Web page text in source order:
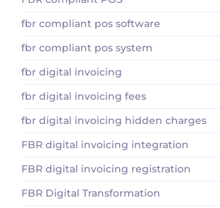
fbr compliant pos software
fbr compliant pos system
fbr digital invoicing
fbr digital invoicing fees
fbr digital invoicing hidden charges
FBR digital invoicing integration
FBR digital invoicing registration
FBR Digital Transformation